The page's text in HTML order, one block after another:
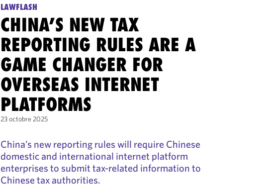
LAWFLASH
CHINA’S NEW TAX
REPORTING RULES ARE A
GAME CHANGER FOR
OVERSEAS INTERNET
PLATFORMS
23 octobre 2025
China’s new reporting rules will require Chinese
domestic and international internet platform
enterprises to submit tax-related information to
Chinese tax authorities.